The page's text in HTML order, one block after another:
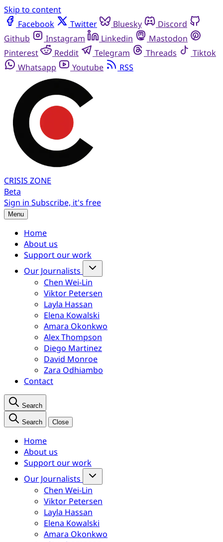
Skip to content
Facebook
Twitter Bluesky
Discord
Github
Instagram Linkedin
Mastodon
Pinterest
Reddit Telegram Threads
Tiktok
Whatsapp
Youtube RSS
CRISIS ZONE
Beta
Sign in Subscribe, it's free
Menu
Home
About us
Support our work
Our Journalists
Chen Wei-Lin
Viktor Petersen
Layla Hassan
Elena Kowalski
Amara Okonkwo
Alex Thompson
Diego Martinez
David Monroe
Zara Odhiambo
Contact
Search
Search Close
Home
About us
Support our work
Our Journalists
Chen Wei-Lin
Viktor Petersen
Layla Hassan
Elena Kowalski
Amara Okonkwo